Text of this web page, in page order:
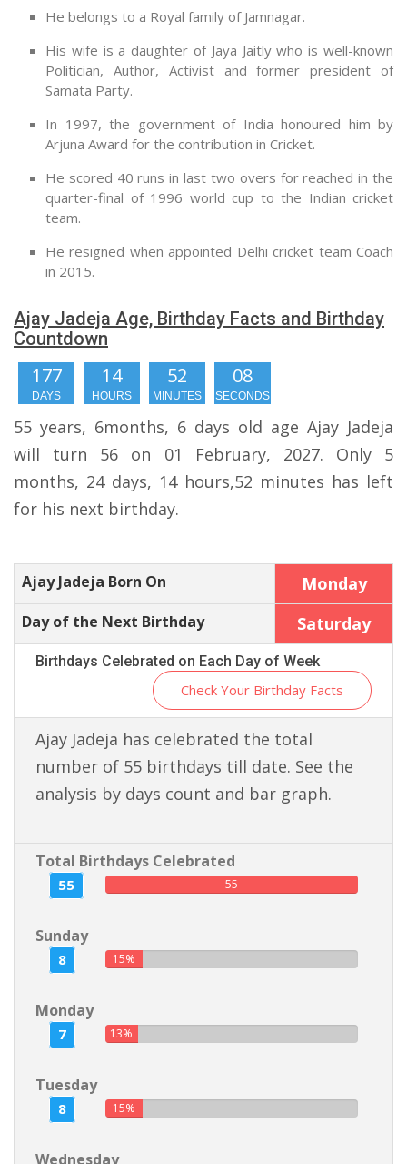
He belongs to a Royal family of Jamnagar.
His wife is a daughter of Jaya Jaitly who is well-known
Politician, Author, Activist and former president of
Samata Party.
In 1997, the government of India honoured him by
Arjuna Award for the contribution in Cricket.
He scored 40 runs in last two overs for reached in the
quarter-final of 1996 world cup to the Indian cricket
team.
He resigned when appointed Delhi cricket team Coach
in 2015.
Ajay Jadeja Age, Birthday Facts and Birthday
Countdown
177
DAYS
14
HOURS
52
MINUTES
07
SECONDS
55 years, 6months, 6 days old age Ajay Jadeja
will turn 56 on 01 February, 2027. Only 5
months, 24 days, 14 hours,52 minutes has left
for his next birthday.
Ajay Jadeja Born On Monday
Day of the Next Birthday Saturday
Birthdays Celebrated on Each Day of Week
Check Your Birthday Facts
Ajay Jadeja has celebrated the total
number of 55 birthdays till date. See the
analysis by days count and bar graph.
Total Birthdays Celebrated
55 55
Sunday
8 15%
Monday
7 13%
Tuesday
8 15%
Wednesday